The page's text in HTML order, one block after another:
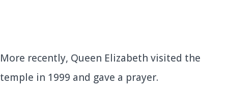
More recently, Queen Elizabeth visited the
temple in 1999 and gave a prayer.